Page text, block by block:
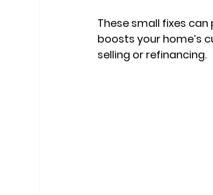
These small fixes
boosts your home’s
selling or refinancing.